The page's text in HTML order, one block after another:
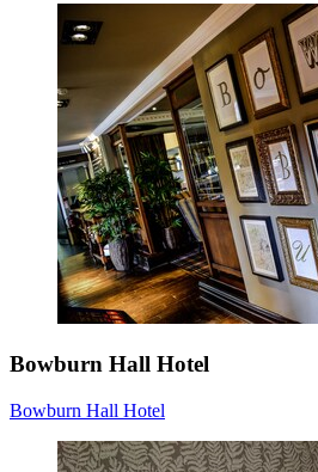
Bowburn Hall Hotel
Bowburn Hall Hotel